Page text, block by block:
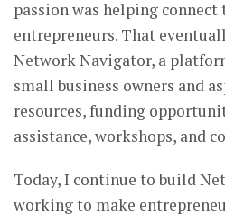
passion was helping
entrepreneurs. That
Network Navigator, a
small business owners and
resources, funding
assistance, workshops, and
Today, I continue to build
working to make